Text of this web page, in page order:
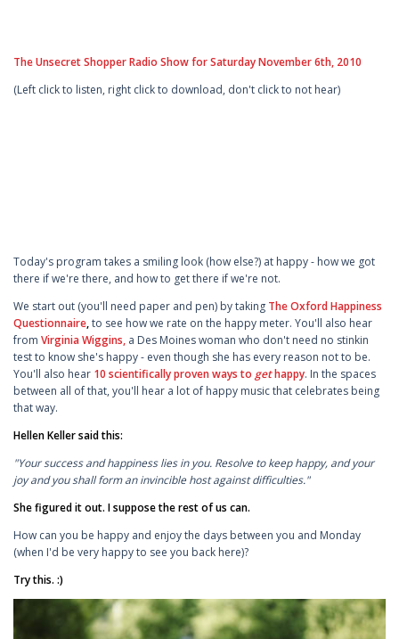
The Unsecret Shopper Radio Show for Saturday November 6th, 2010
(Left click to listen, right click to download, don't click to not hear)
Today's program takes a smiling look (how else?) at happy - how we got
there if we're there, and how to get there if we're not.
We start out (you'll need paper and pen) by taking The Oxford Happiness
Questionnaire,to see how we rate on the happy meter. You'll also hear
from Virginia Wiggins, a Des Moines woman who don't need no stinkin
test to know she's happy - even though she has every reason not to be.
You'll also hear 10 scientifically proven ways to gethappy. In the spaces
between all of that, you'll hear a lot of happy music that celebrates being
that way.
Hellen Keller said this:
"Your success and happiness lies in you. Resolve to keep happy, and your
joy and you shall form an invincible host against difficulties."
She figured it out. I suppose the rest of us can.
How can you be happy and enjoy the days between you and Monday
(when I'd be very happy to see you back here)?
Try this. :)